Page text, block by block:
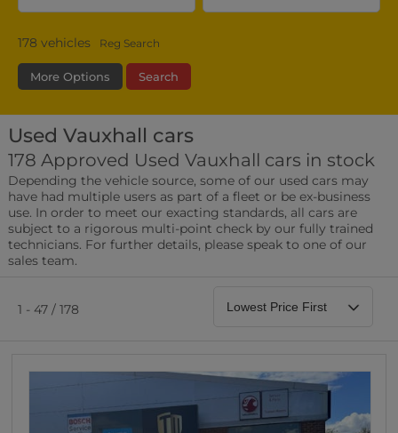
178 vehicles Reg Search
More Options Search
Fuel Type Bodystyle Year
Leather/Part Leather Seats
0 vehicles
Rear Parking Sensors
0 vehicles
0 vehicles
Used Vauxhall cars
178 Approved Used Vauxhall cars in stock
Depending the vehicle source, some of our used cars may
have had multiple users as part of a fleet or be ex-business
use. In order to meet our exacting standards, all cars are
subject to a rigorous multi-point check by our fully trained
technicians. For further details, please speak to one of our
sales team.
1 - 47 / 178